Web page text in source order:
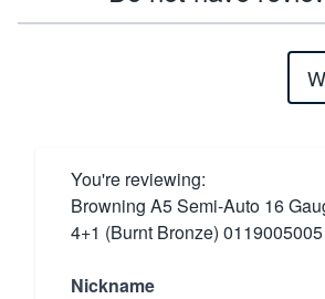
You're reviewing:
Browning A5 Semi-Auto 16
4+1 (Burnt Bronze) 0119005005
Nickname